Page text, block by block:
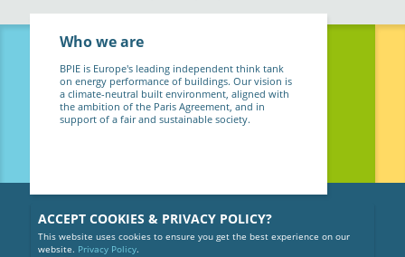
ACCEPT COOKIES & PRIVACY POLICY?
This website uses cookies to ensure you get the best experience on our
website. Privacy Policy.
Who we are
BPIE is Europe's leading independent think tank
on energy performance of buildings. Our vision is
a climate-neutral built environment, aligned with
the ambition of the Paris Agreement, and in
support of a fair and sustainable society.